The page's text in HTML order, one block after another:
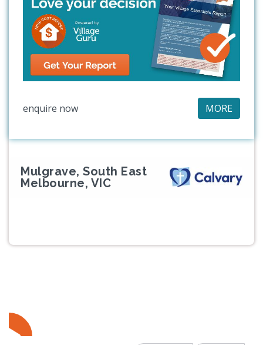
enquire now MORE
Mulgrave, South East
Melbourne, VIC